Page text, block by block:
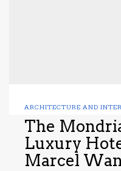
ARCHITECTURE AND
The
Luxury
Marcel